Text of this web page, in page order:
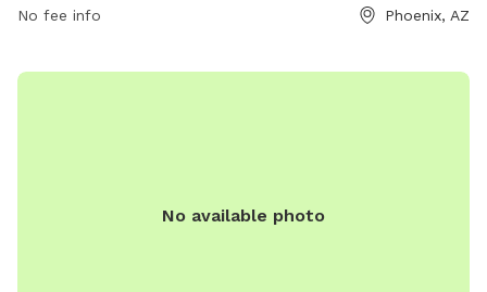
No fee info Phoenix, AZ
No available photo